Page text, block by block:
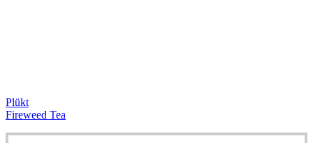
Plükt
Fireweed Tea